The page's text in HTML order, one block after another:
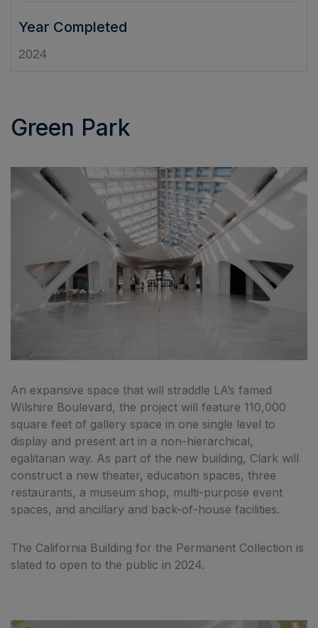
Green Park
An expansive space that will straddle LA’s famed
Wilshire Boulevard, the project will feature 110,000
square feet of gallery space in one single level to
display and present art in a non-hierarchical,
egalitarian way. As part of the new building, Clark will
construct a new theater, education spaces, three
restaurants, a museum shop, multi-purpose event
spaces, and ancillary and back-of-house facilities.
The California Building for the Permanent Collection is
slated to open to the public in 2024.
Year Completed
2024